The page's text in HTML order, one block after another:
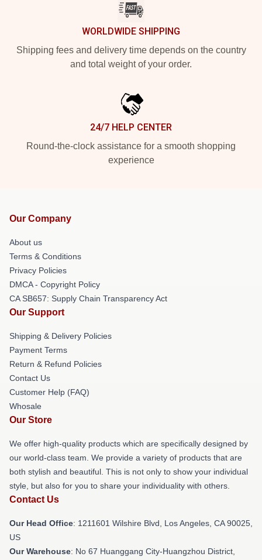
WORLDWIDE SHIPPING
Shipping fees and delivery time depends on the country
and total weight of your order.
24/7 HELP CENTER
Round-the-clock assistance for a smooth shopping
experience
Our Company
About us
Terms & Conditions
Privacy Policies
DMCA - Copyright Policy
CA SB657: Supply Chain Transparency Act
Our Support
Shipping & Delivery Policies
Payment Terms
Return & Refund Policies
Contact Us
Customer Help (FAQ)
Whosale
Our Store
We offer high-quality products which are specifically designed by
our world-class team. We provide a variety of products that are
both stylish and beautiful. This is not only to show your individual
style, but also for you to share your individuality with others.
Contact Us
Our Head Office: 1211601 Wilshire Blvd, Los Angeles, CA 90025,
US
Our Warehouse: No 67 Huanggang City-Huangzhou District,